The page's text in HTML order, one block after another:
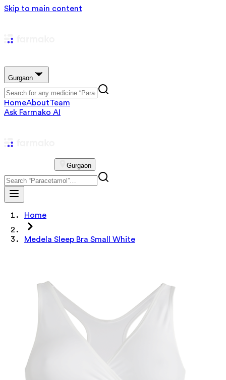
Skip to main content
Gurgaon
HomeAboutTeam
Ask Farmako AI
Gurgaon
Home
Medela Sleep Bra Small White